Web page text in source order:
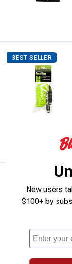
BEST SELLER
New users
$100+ by